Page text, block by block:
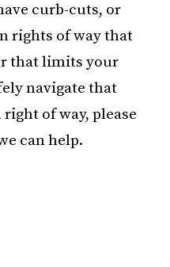
curb-cuts, or
rights of way that
that limits your
navigate that
of way, please
can help.